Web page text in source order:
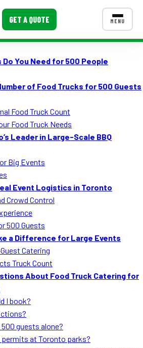
GET A QUOTE MENU
CONTACT US
MORE
Event Images
Blog
Do You Need for 500 People
of Food Trucks for 500 Guests
Food Truck Count
Food Truck Needs
Leader in Large-Scale BBQ
Big Events
Event Logistics in Toronto
Crowd Control
500 Guests
a Difference for Large Events
Catering
Truck Count
About Food Truck Catering for
I book?
guests alone?
at Toronto parks?